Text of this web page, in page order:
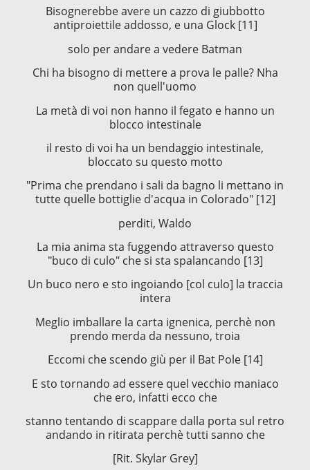
Bisognerebbe avere un cazzo di giubbotto
antiproiettile addosso, e una Glock [11]
solo per andare a vedere Batman
Chi ha bisogno di mettere a prova le palle? Nha
non quell'uomo
La metà di voi non hanno il fegato e hanno un
blocco intestinale
il resto di voi ha un bendaggio intestinale,
bloccato su questo motto
"Prima che prendano i sali da bagno li mettano in
tutte quelle bottiglie d'acqua in Colorado" [12]
perditi, Waldo
La mia anima sta fuggendo attraverso questo
"buco di culo" che si sta spalancando [13]
Un buco nero e sto ingoiando [col culo] la traccia
intera
Meglio imballare la carta ignenica, perchè non
prendo merda da nessuno, troia
Eccomi che scendo giù per il Bat Pole [14]
E sto tornando ad essere quel vecchio maniaco
che ero, infatti ecco che
stanno tentando di scappare dalla porta sul retro
andando in ritirata perchè tutti sanno che
[Rit. Skylar Grey]